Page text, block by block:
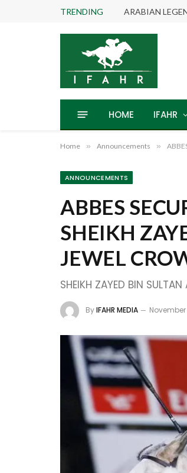
TRENDING
HOME IFAHR
Home » Announcements »
ANNOUNCEMENTS
ABBES
SHEIKH
JEWEL
SHEIKH ZAYED BIN
ByIFAHR MEDIA November